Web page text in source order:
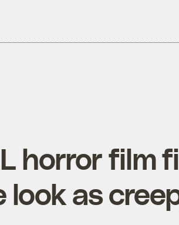
horror film
as